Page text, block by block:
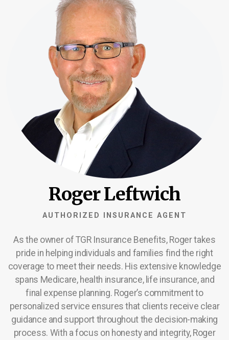
Roger Leftwich
AUTHORIZED INSURANCE AGENT
As the owner of TGR Insurance Benefits, Roger takes
pride in helping individuals and families find the right
coverage to meet their needs. His extensive knowledge
spans Medicare, health insurance, life insurance, and
final expense planning. Roger’s commitment to
personalized service ensures that clients receive clear
guidance and support throughout the decision-making
process. With a focus on honesty and integrity, Roger